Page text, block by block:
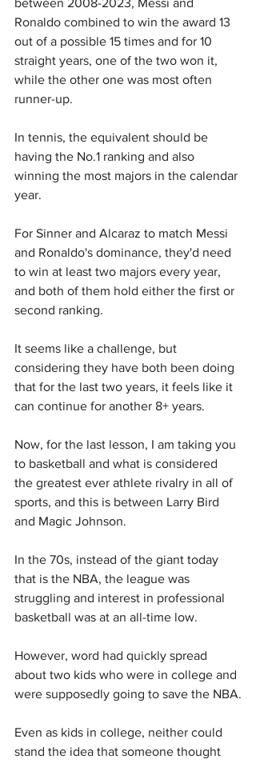
between 2008-2023, Messi and
Ronaldo combined to win the award 13
out of a possible 15 times and for 10
straight years, one of the two won it,
while the other one was most often
runner-up.
In tennis, the equivalent should be
having the No.1 ranking and also
winning the most majors in the calendar
year.
For Sinner and Alcaraz to match Messi
and Ronaldo's dominance, they'd need
to win at least two majors every year,
and both of them hold either the first or
second ranking.
It seems like a challenge, but
considering they have both been doing
that for the last two years, it feels like it
can continue for another 8+ years.
Now, for the last lesson, I am taking you
to basketball and what is considered
the greatest ever athlete rivalry in all of
sports, and this is between Larry Bird
and Magic Johnson.
In the 70s, instead of the giant today
that is the NBA, the league was
struggling and interest in professional
basketball was at an all-time low.
However, word had quickly spread
about two kids who were in college and
were supposedly going to save the NBA.
Even as kids in college, neither could
stand the idea that someone thought